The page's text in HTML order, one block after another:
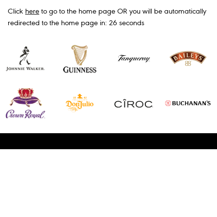
Click here to go to the home page OR you will be automatically
redirected to the home page in: 26 seconds